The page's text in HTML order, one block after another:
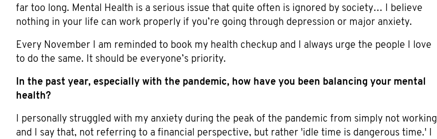
far too long. Mental Health is a serious issue that quite often is ignored by society… I believe
nothing in your life can work properly if you’re going through depression or major anxiety.
Every November I am reminded to book my health checkup and I always urge the people I love
to do the same. It should be everyone’s priority.
In the past year, especially with the pandemic, how have you been balancing your mental
health?
I personally struggled with my anxiety during the peak of the pandemic from simply not working
and I say that, not referring to a financial perspective, but rather 'idle time is dangerous time.' I